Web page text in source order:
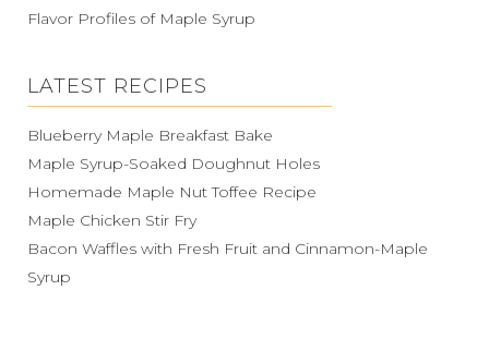
Flavor Profiles of Maple Syrup
LATEST RECIPES
Blueberry Maple Breakfast Bake
Maple Syrup-Soaked Doughnut Holes
Homemade Maple Nut Toffee Recipe
Maple Chicken Stir Fry
Bacon Waffles with Fresh Fruit and Cinnamon-Maple
Syrup